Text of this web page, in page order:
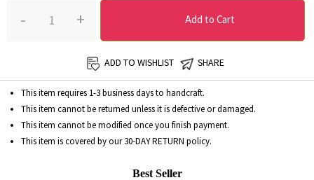
- + Add to Cart
ADD TO WISHLIST SHARE
This item requires 1-3 business days to handcraft.
This item cannot be returned unless it is defective or damaged.
This item cannot be modified once you finish payment.
This item is covered by our30-DAY RETURN policy.
Best Seller